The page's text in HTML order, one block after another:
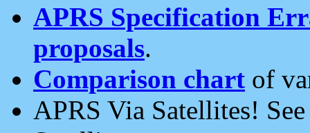
APRS Specification
proposals.
Comparison chart of
APRS Via Satellites!